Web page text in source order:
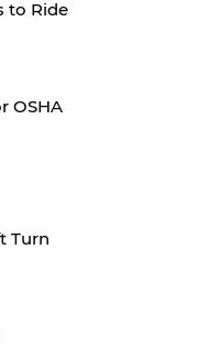
to Ride
OSHA
Turn